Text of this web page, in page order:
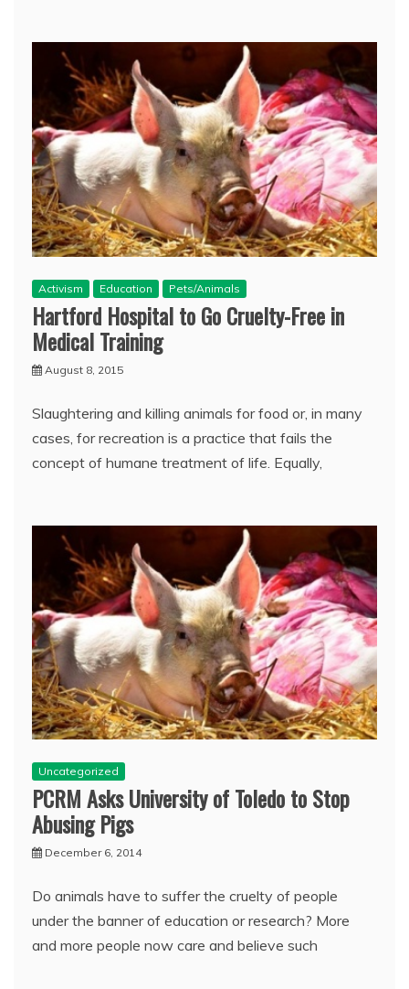
Activism Education Pets/Animals
Hartford Hospital to Go Cruelty-Free in
Medical Training
August 8, 2015
Slaughtering and killing animals for food or, in many
cases, for recreation is a practice that fails the
concept of humane treatment of life. Equally,
Uncategorized
PCRM Asks University of Toledo to Stop
Abusing Pigs
December 6, 2014
Do animals have to suffer the cruelty of people
under the banner of education or research? More
and more people now care and believe such